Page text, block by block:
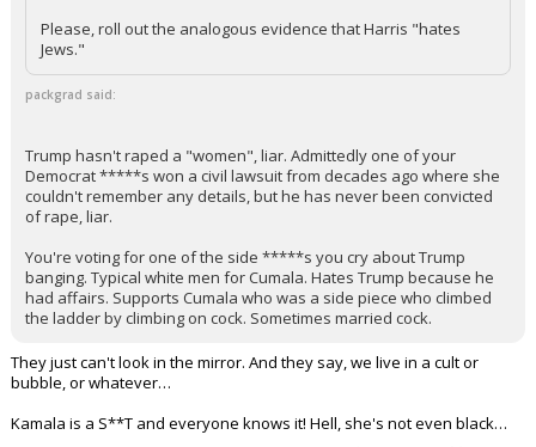
Please, roll out the analogous evidence that Harris "hates
Jews."
packgrad said:
Trump hasn't raped a "women", liar. Admittedly one of your
Democrat *****s won a civil lawsuit from decades ago where she
couldn't remember any details, but he has never been convicted
of rape, liar.
You're voting for one of the side *****s you cry about Trump
banging. Typical white men for Cumala. Hates Trump because he
had affairs. Supports Cumala who was a side piece who climbed
the ladder by climbing on cock. Sometimes married cock.
They just can't look in the mirror. And they say, we live in a cult or
bubble, or whatever…
Kamala is a S**T and everyone knows it! Hell, she's not even black…